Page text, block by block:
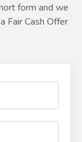
form and we
Fair Cash Offer